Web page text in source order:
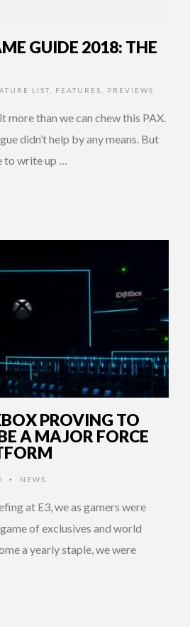
GUIDE 2018: THE
LIST FEATURES PREVIEWS
more than we can chew this PAX.
didn’t help by any means. But
to write up …
PROVING TO
A MAJOR FORCE
• NEWS
at E3, we as gamers were
of exclusives and world
a yearly staple, we were